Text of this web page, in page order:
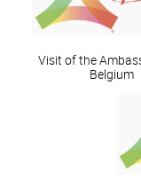
Visit of the
Belgium